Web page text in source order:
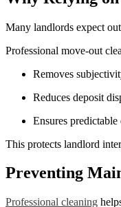
Many landlords expect
Professional move-out
Removes
Reduces deposit
Ensures predictable
This protects landlord
Preventing
Professional cleaning